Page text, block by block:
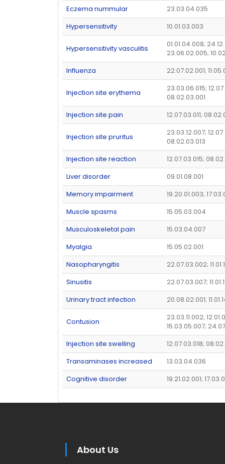
Eczema nummular
23.03.04.035
Hypersensitivity
10.01.03.003
Hypersensitivity vasculitis
01.01.04.008;
23.06.02.005;
Influenza
22.07.02.001;
Injection site erythema
23.03.06.015;
08.02.03.001
Injection site pain
12.07.03.011;
Injection site pruritus
23.03.12.007;
08.02.03.013
Injection site reaction
12.07.03.015;
Liver disorder
09.01.08.001
Memory impairment
19.20.01.003;
Muscle spasms
15.05.03.004
Musculoskeletal pain
15.03.04.007
Myalgia
15.05.02.001
Nasopharyngitis
22.07.03.002;
Sinusitis
22.07.03.007;
Urinary tract infection
20.08.02.001;
Contusion
23.03.11.002;
15.03.05.007;
Injection site swelling
12.07.03.018;
Transaminases increased
13.03.04.036
Cognitive disorder
19.21.02.001;
About Us